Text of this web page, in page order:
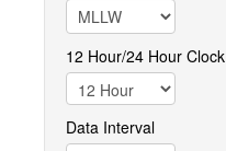
12 Hour/24 Hour Clock
Data Interval